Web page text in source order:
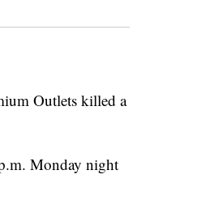
Outlets killed a
Monday night